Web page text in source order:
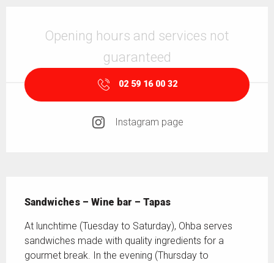
Opening hours and services not
guaranteed
02 59 16 00 32
Instagram page
Sandwiches – Wine bar – Tapas
At lunchtime (Tuesday to Saturday), Ohba serves
sandwiches made with quality ingredients for a
gourmet break. In the evening (Thursday to